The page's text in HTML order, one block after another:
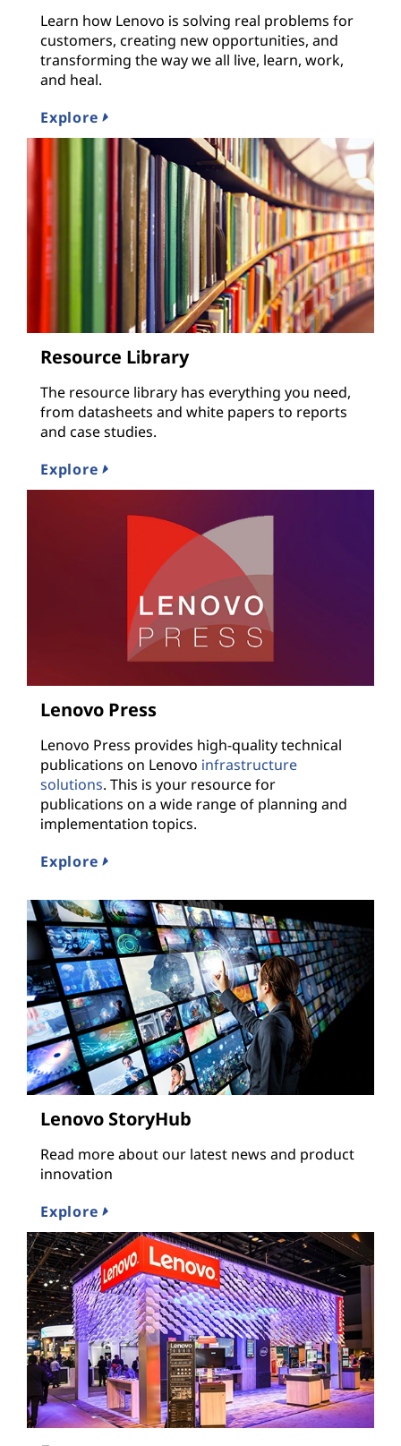
Learn how Lenovo is solving real problems for
customers, creating new opportunities, and
transforming the way we all live, learn, work,
and heal.
Explore
Resource Library
The resource library has everything you need,
from datasheets and white papers to reports
and case studies.
Explore
Lenovo Press
Lenovo Press provides high-quality technical
publications on Lenovo infrastructure
solutions. This is your resource for
publications on a wide range of planning and
implementation topics.
Explore
Lenovo StoryHub
Read more about our latest news and product
innovation
Explore